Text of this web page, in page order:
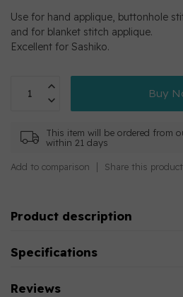
Use for hand applique, buttonhole
and for blanket stitch applique.
Excellent for Sashiko.
Buy
This item will be ordered from
within 21 days
Add to comparison Share this product
Product description
Specifications
Reviews